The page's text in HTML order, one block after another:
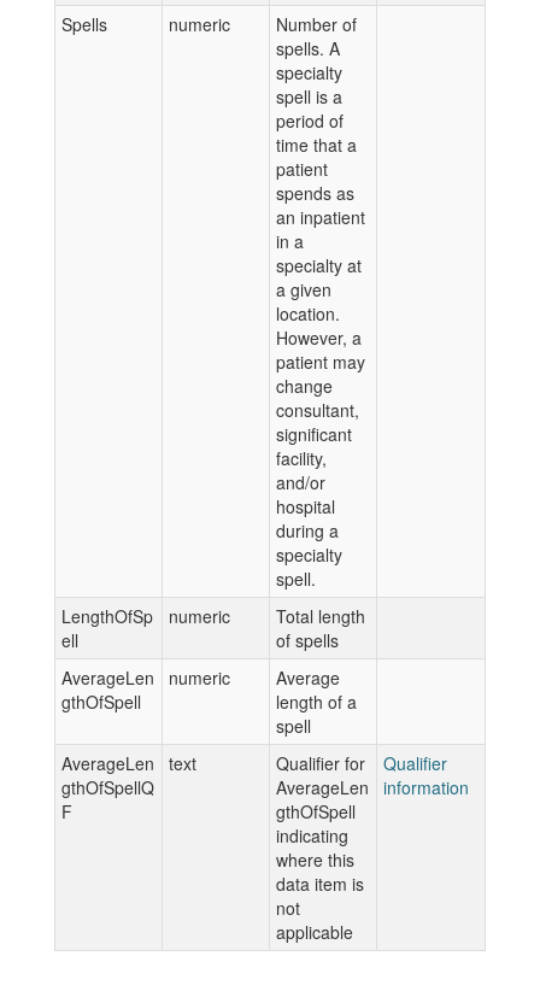
Spells numeric
Number of
spells. A
specialty
spell is a
period of
time that a
patient
spends as
an inpatient
in a
specialty at
a given
location.
However, a
patient may
change
consultant,
significant
facility,
and/or
hospital
during a
specialty
spell.
LengthOfSp
ell
numeric
Total length
of spells
AverageLen
gthOfSpell
numeric
Average
length of a
spell
AverageLen
gthOfSpellQ
F
text
Qualifier for
AverageLen
gthOfSpell
indicating
where this
data item is
not
applicable
Qualifier
information